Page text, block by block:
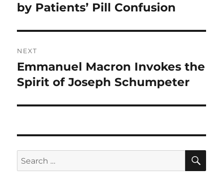
post:
by Patients’ Pill Confusion
NEXT
Next
post:
Emmanuel Macron Invokes the
Spirit of Joseph Schumpeter
Search
for: